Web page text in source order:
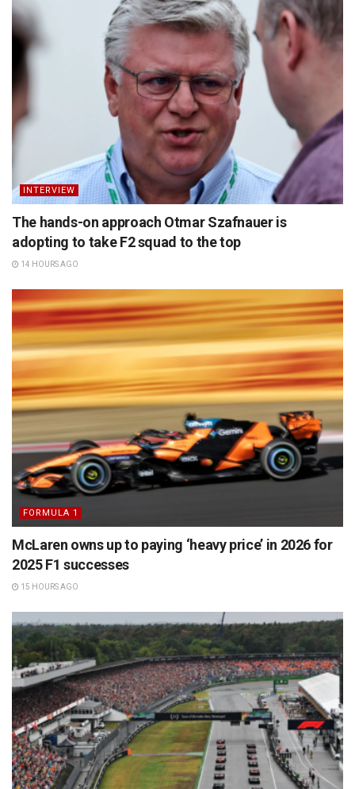
INTERVIEW
The hands-on approach Otmar Szafnauer is
adopting to take F2 squad to the top
14 HOURS AGO
FORMULA 1
McLaren owns up to paying ‘heavy price’ in 2026 for
2025 F1 successes
15 HOURS AGO